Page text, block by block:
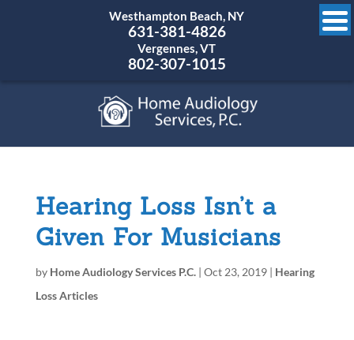
Westhampton Beach, NY
631-381-4826
Vergennes, VT
802-307-1015
Hearing Loss Isn’t a
Given For Musicians
by Home Audiology Services P.C.| Oct 23, 2019| Hearing
Loss Articles